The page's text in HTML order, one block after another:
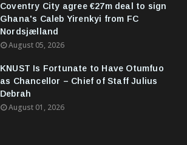
Coventry City agree €27m deal to sign
Ghana's Caleb Yirenkyi from FC
Nordsjælland
August 05, 2026
KNUST Is Fortunate to Have Otumfuo
as Chancellor – Chief of Staff Julius
Debrah
August 01, 2026